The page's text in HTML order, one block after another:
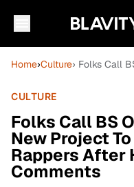
Home›Culture› Folks Call
CULTURE
Folks Call BS
New Project
Rappers After
Comments